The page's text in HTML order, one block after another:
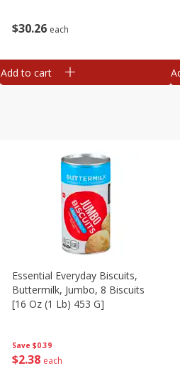
$30 26 each
Add to cart
Save $0.39
$238 each
Essential Everyday Biscuits,
Buttermilk, Jumbo, 8 Biscuits
[16 Oz (1 Lb) 453 G]